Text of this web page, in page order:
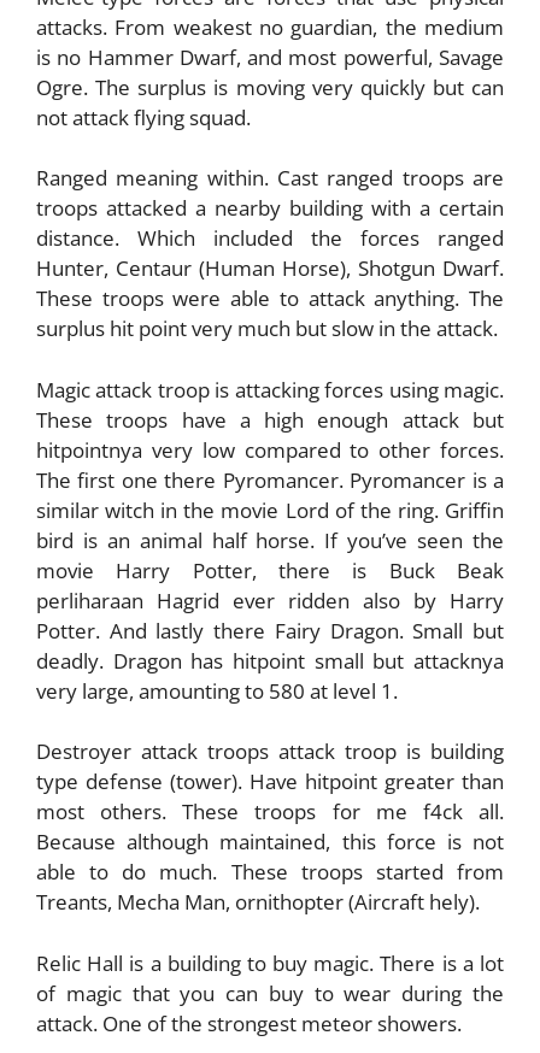
attacks. From weakest no guardian, the medium
is no Hammer Dwarf, and most powerful, Savage
Ogre. The surplus is moving very quickly but can
not attack flying squad.
Ranged meaning within. Cast ranged troops are
troops attacked a nearby building with a certain
distance. Which included the forces ranged
Hunter, Centaur (Human Horse), Shotgun Dwarf.
These troops were able to attack anything. The
surplus hit point very much but slow in the attack.
Magic attack troop is attacking forces using magic.
These troops have a high enough attack but
hitpointnya very low compared to other forces.
The first one there Pyromancer. Pyromancer is a
similar witch in the movie Lord of the ring. Griffin
bird is an animal half horse. If you’ve seen the
movie Harry Potter, there is Buck Beak
perliharaan Hagrid ever ridden also by Harry
Potter. And lastly there Fairy Dragon. Small but
deadly. Dragon has hitpoint small but attacknya
very large, amounting to 580 at level 1.
Destroyer attack troops attack troop is building
type defense (tower). Have hitpoint greater than
most others. These troops for me f4ck all.
Because although maintained, this force is not
able to do much. These troops started from
Treants, Mecha Man, ornithopter (Aircraft hely).
Relic Hall is a building to buy magic. There is a lot
of magic that you can buy to wear during the
attack. One of the strongest meteor showers.